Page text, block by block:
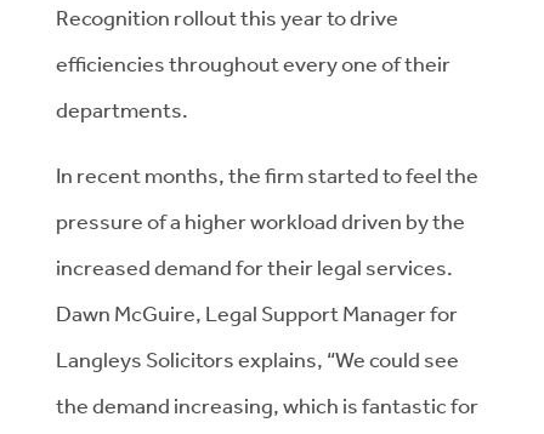
Recognition rollout this year to drive
efficiencies throughout every one of their
departments.
In recent months, the firm started to feel the
pressure of a higher workload driven by the
increased demand for their legal services.
Dawn McGuire, Legal Support Manager for
Langleys Solicitors explains, “We could see
the demand increasing, which is fantastic for